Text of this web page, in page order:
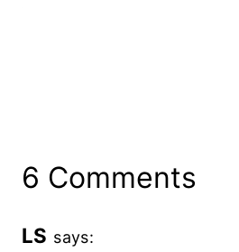
6 Comments
LS says: